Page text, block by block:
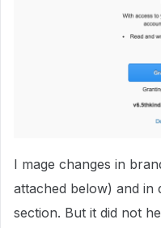
I mage changes in
attached below) and in
section. But it did not